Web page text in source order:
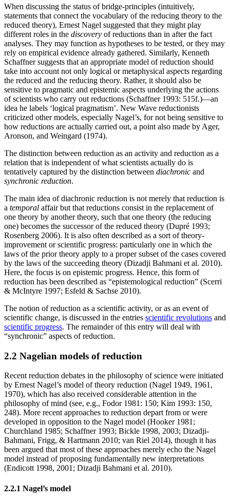
When discussing the status of bridge-principles (intuitively,
statements that connect the vocabulary of the reducing theory to the
reduced theory), Ernest Nagel suggested that they might play
different roles in the discovery of reductions than in after the fact
analyses. They may function as hypotheses to be tested, or they may
rely on empirical evidence already gathered. Similarly, Kenneth
Schaffner suggests that an appropriate model of reduction should
take into account not only logical or metaphysical aspects regarding
the reduced and the reducing theory. Rather, it should also be
sensitive to pragmatic and epistemic aspects underlying the actions
of scientists who carry out reductions (Schaffner 1993: 515f.)—an
idea he labels ‘logical pragmatism’. New Wave reductionists
criticized other models, especially Nagel’s, for not being sensitive to
how reductions are actually carried out, a point also made by Ager,
Aronson, and Weingard (1974).
The distinction between reduction as an activity and reduction as a
relation that is independent of what scientists actually do is
tentatively captured by the distinction between diachronic and
synchronic reduction.
The main idea of diachronic reduction is not merely that reduction is
a temporal affair but that reductions consist in the replacement of
one theory by another theory, such that one theory (the reducing
one) becomes the successor of the reduced theory (Dupré 1993;
Rosenberg 2006). It is also often described as a sort of theory-
improvement or scientific progress: particularly one in which the
laws of the prior theory apply to a proper subset of the cases covered
by the laws of the succeeding theory (Dizadji Bahmani et al. 2010).
Here, the focus is on epistemic progress. Hence, this form of
reduction has been described as “epistemological reduction” (Scerri
& McIntyre 1997; Esfeld & Sachse 2010).
The notion of reduction as a scientific activity, or as an event of
scientific change, is discussed in the entries scientific revolutions and
scientific progress. The remainder of this entry will deal with
“synchronic” aspects of reduction.
2.2 Nagelian models of reduction
Recent reduction debates in the philosophy of science were initiated
by Ernest Nagel’s model of theory reduction (Nagel 1949, 1961,
1970), which has also received considerable attention in the
philosophy of mind (see, e.g., Fodor 1981: 150; Kim 1993: 150,
248). More recent approaches to reduction depart from or were
developed in opposition to the Nagel model (Hooker 1981;
Churchland 1985; Schaffner 1993; Bickle 1998, 2003; Dizadji-
Bahmani, Frigg, & Hartmann 2010; van Riel 2014), though it has
been argued that most of these approaches merely echo the Nagel
model instead of proposing fundamentally new interpretations
(Endicott 1998, 2001; Dizadji Bahmani et al. 2010).
2.2.1 Nagel’s model